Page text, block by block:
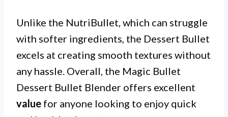
Unlike the NutriBullet, which can struggle
with softer ingredients, the Dessert Bullet
excels at creating smooth textures without
any hassle. Overall, the Magic Bullet
Dessert Bullet Blender offers excellent
value for anyone looking to enjoy quick